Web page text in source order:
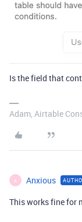
Is the field that
Adam, Airtable
A Anxious
This works fine for